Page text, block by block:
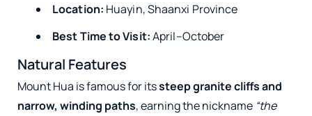
Location: Huayin, Shaanxi Province
Best Time to Visit:April–October
Natural Features
Mount Hua is famous for itssteep granite cliffs and
narrow, winding paths, earning the nickname “the